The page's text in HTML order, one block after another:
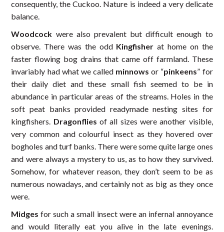
consequently, the Cuckoo. Nature is indeed a very delicate
balance.
Woodcock were also prevalent but difficult enough to
observe. There was the odd Kingfisher at home on the
faster flowing bog drains that came off farmland. These
invariably had what we called minnows or “pinkeens” for
their daily diet and these small fish seemed to be in
abundance in particular areas of the streams. Holes in the
soft peat banks provided readymade nesting sites for
kingfishers. Dragonflies of all sizes were another visible,
very common and colourful insect as they hovered over
bogholes and turf banks. There were some quite large ones
and were always a mystery to us, as to how they survived.
Somehow, for whatever reason, they don’t seem to be as
numerous nowadays, and certainly not as big as they once
were.
Midges for such a small insect were an infernal annoyance
and would literally eat you alive in the late evenings.